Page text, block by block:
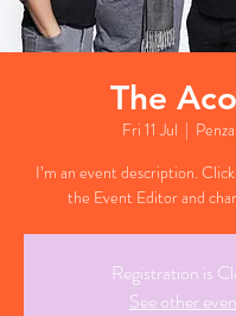
The
Fri 11 Jul
  |
I’m an event description.
the Event Editor and
Registration is
See other